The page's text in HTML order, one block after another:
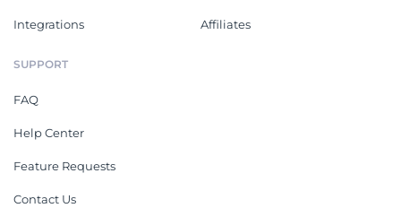
Integrations Affiliates
SUPPORT
FAQ
Help Center
Feature Requests
Contact Us